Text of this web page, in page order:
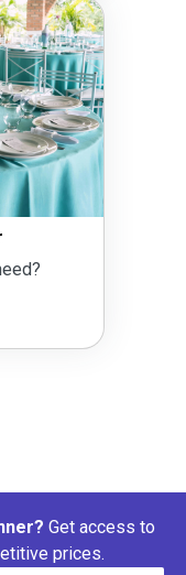
Get access to
prices.